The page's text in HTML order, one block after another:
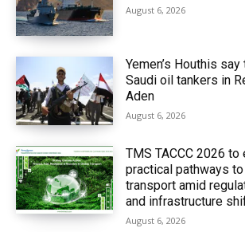
August 6, 2026
Yemen’s Houthis
Saudi oil tankers in
Aden
August 6, 2026
TMS TACCC 2026 to
practical pathways
transport amid
and infrastructure
August 6, 2026